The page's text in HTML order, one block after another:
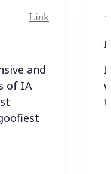
Link
and
of IA
I
I